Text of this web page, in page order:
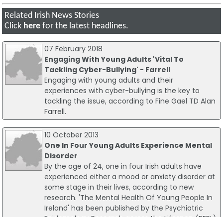
Related Irish News Stories
Click here for the latest headlines.
07 February 2018
Engaging With Young Adults 'Vital To
Tackling Cyber-Bullying' - Farrell
Engaging with young adults and their
experiences with cyber-bullying is the key to
tackling the issue, according to Fine Gael TD Alan
Farrell.
10 October 2013
One In Four Young Adults Experience Mental
Disorder
By the age of 24, one in four Irish adults have
experienced either a mood or anxiety disorder at
some stage in their lives, according to new
research. 'The Mental Health Of Young People In
Ireland' has been published by the Psychiatric